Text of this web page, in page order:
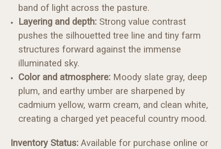
band of light across the pasture.
Layering and depth: Strong value contrast
pushes the silhouetted tree line and tiny farm
structures forward against the immense
illuminated sky.
Color and atmosphere: Moody slate gray, deep
plum, and earthy umber are sharpened by
cadmium yellow, warm cream, and clean white,
creating a charged yet peaceful country mood.
Inventory Status: Available for purchase online or